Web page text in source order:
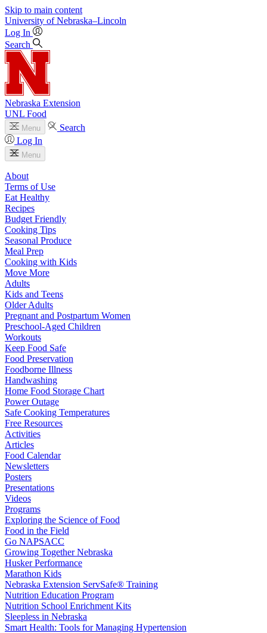
Skip to main content
University of Nebraska–Lincoln
Log In
Search
Nebraska Extension
UNL Food
Menu
Search
Log In
Menu
About
Terms of Use
Eat Healthy
Recipes
Budget Friendly
Cooking Tips
Seasonal Produce
Meal Prep
Cooking with Kids
Move More
Adults
Kids and Teens
Older Adults
Pregnant and Postpartum Women
Preschool-Aged Children
Workouts
Keep Food Safe
Food Preservation
Foodborne Illness
Handwashing
Home Food Storage Chart
Power Outage
Safe Cooking Temperatures
Free Resources
Activities
Articles
Food Calendar
Newsletters
Posters
Presentations
Videos
Programs
Exploring the Science of Food
Food in the Field
Go NAPSACC
Growing Together Nebraska
Husker Performance
Marathon Kids
Nebraska Extension ServSafe® Training
Nutrition Education Program
Nutrition School Enrichment Kits
Sleepless in Nebraska
Smart Health: Tools for Managing Hypertension